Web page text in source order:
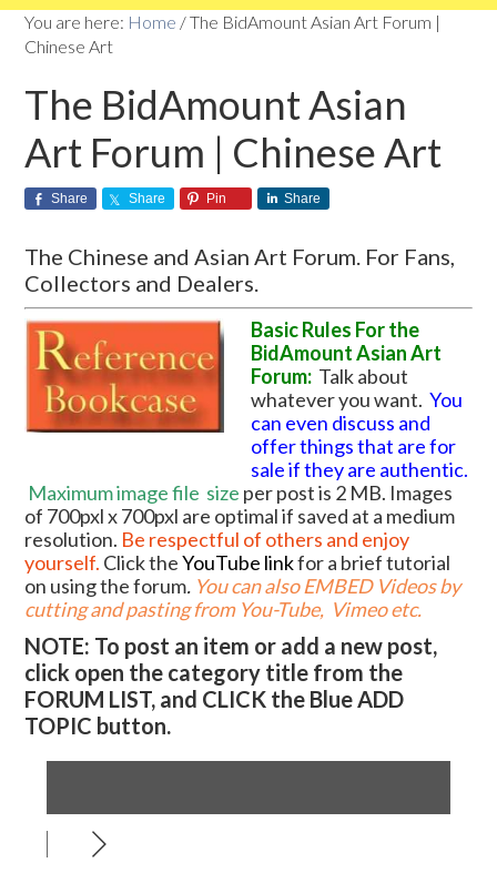
You are here: Home /The BidAmount Asian Art Forum |
Chinese Art
The BidAmount Asian
Art Forum | Chinese Art
Share Share Pin Share
The Chinese and Asian Art Forum. For Fans,
Collectors and Dealers.
Basic Rules For the
BidAmount Asian Art
Forum: Talk about
whatever you want.You
can even discuss and
offer things that are for
sale if they are authentic.
Maximum image file size per post is 2 MB. Images
of 700pxl x 700pxl are optimal if saved at a medium
resolution. Be respectful of others and enjoy
yourself. Click theYouTube linkfor a brief tutorial
on using the forum. You can also EMBED Videos by
cutting and pasting from You-Tube, Vimeo etc.
NOTE: To post an item or add a new post,
click open the category title from the
FORUM LIST, and CLICK the Blue ADD
TOPIC button.